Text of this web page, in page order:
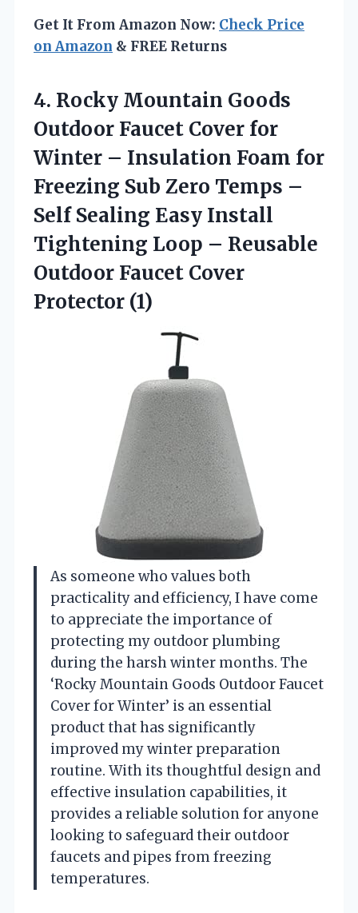
Get It From Amazon Now: Check Price
on Amazon & FREE Returns
4. Rocky Mountain Goods
Outdoor Faucet Cover for
Winter – Insulation Foam for
Freezing Sub Zero Temps –
Self Sealing Easy Install
Tightening Loop – Reusable
Outdoor Faucet Cover
Protector (1)
As someone who values both
practicality and efficiency, I have come
to appreciate the importance of
protecting my outdoor plumbing
during the harsh winter months. The
‘Rocky Mountain Goods Outdoor Faucet
Cover for Winter’ is an essential
product that has significantly
improved my winter preparation
routine. With its thoughtful design and
effective insulation capabilities, it
provides a reliable solution for anyone
looking to safeguard their outdoor
faucets and pipes from freezing
temperatures.